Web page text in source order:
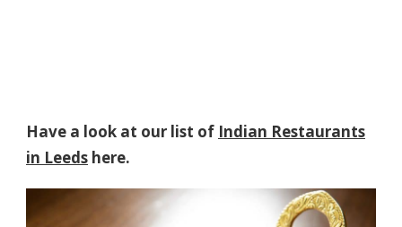
Have a look at our list of Indian Restaurants
in Leeds here.